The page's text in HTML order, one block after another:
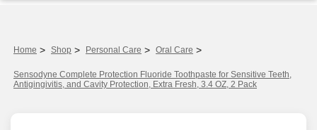
Home > Shop > Personal Care > Oral Care >
Sensodyne Complete Protection Fluoride Toothpaste for Sensitive Teeth,
Antigingivitis, and Cavity Protection, Extra Fresh, 3.4 OZ, 2 Pack